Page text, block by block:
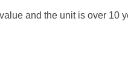
and the unit is over 10